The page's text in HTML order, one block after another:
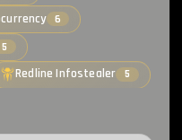
6
5
Redline Infostealer 5